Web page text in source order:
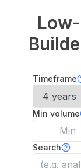
Timeframe
Min volume
Search